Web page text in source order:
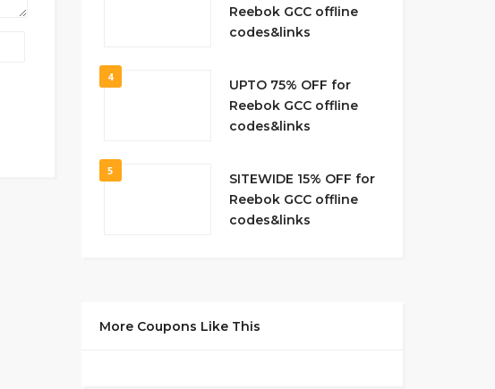
Reebok GCC offline
codes&links
4
UPTO 75% OFF for
Reebok GCC offline
codes&links
5
SITEWIDE 15% OFF for
Reebok GCC offline
codes&links
More Coupons Like This